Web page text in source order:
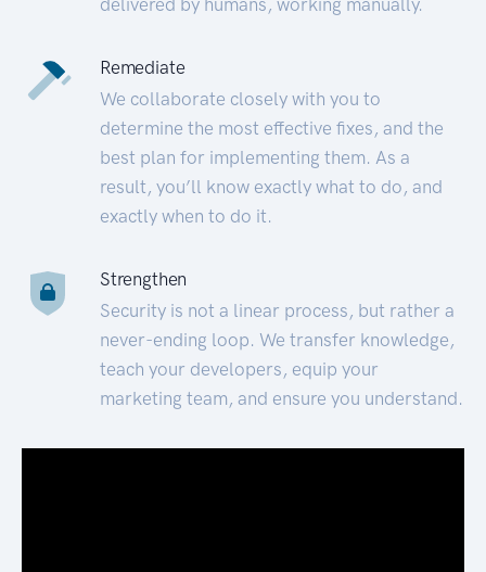
Remediate
We collaborate closely with you to
determine the most effective fixes, and the
best plan for implementing them. As a
result, you’ll know exactly what to do, and
exactly when to do it.
Strengthen
Security is not a linear process, but rather a
never-ending loop. We transfer knowledge,
teach your developers, equip your
marketing team, and ensure you understand.